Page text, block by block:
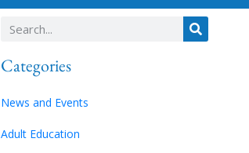
Categories
News and Events
Adult Education